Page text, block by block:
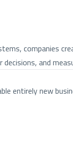
companies
and
entirely new